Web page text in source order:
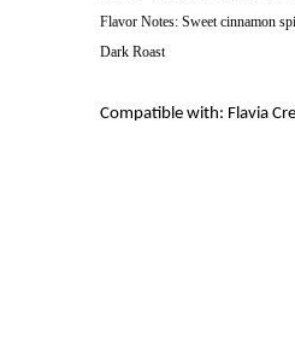
Flavor Notes: Sweet cinnamon
Dark Roast
Compatible with: Flavia